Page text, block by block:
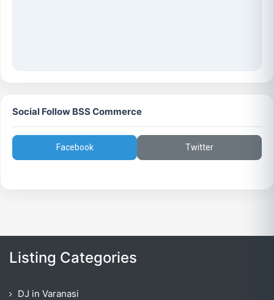
Social Follow BSS Commerce
Facebook Twitter
Listing Categories
DJ in Varanasi